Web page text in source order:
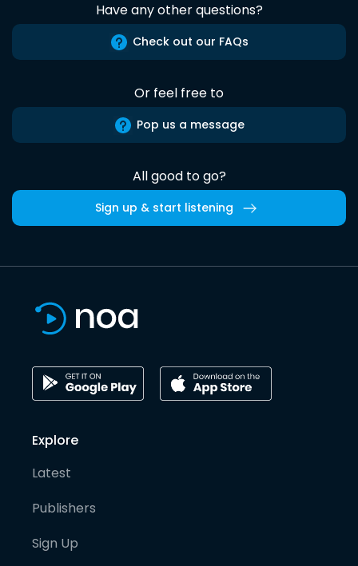
Have any other questions?
Check out our FAQs
Or feel free to
Pop us a message
All good to go?
Sign up & start listening
Explore
Latest
Publishers
Sign Up